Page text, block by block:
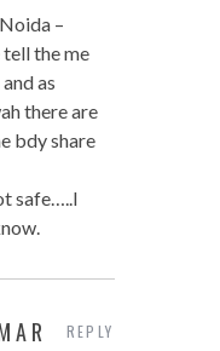
–
tell the me
as
there are
bdy share
safe…..I
REPLY